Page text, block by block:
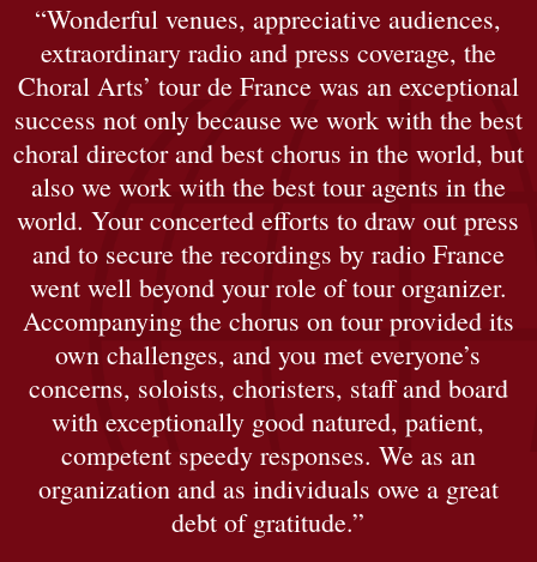
“Wonderful venues, appreciative audiences,
extraordinary radio and press coverage, the
Choral Arts’ tour de France was an exceptional
success not only because we work with the best
choral director and best chorus in the world, but
also we work with the best tour agents in the
world. Your concerted efforts to draw out press
and to secure the recordings by radio France
went well beyond your role of tour organizer.
Accompanying the chorus on tour provided its
own challenges, and you met everyone’s
concerns, soloists, choristers, staff and board
with exceptionally good natured, patient,
competent speedy responses. We as an
organization and as individuals owe a great
debt of gratitude.”